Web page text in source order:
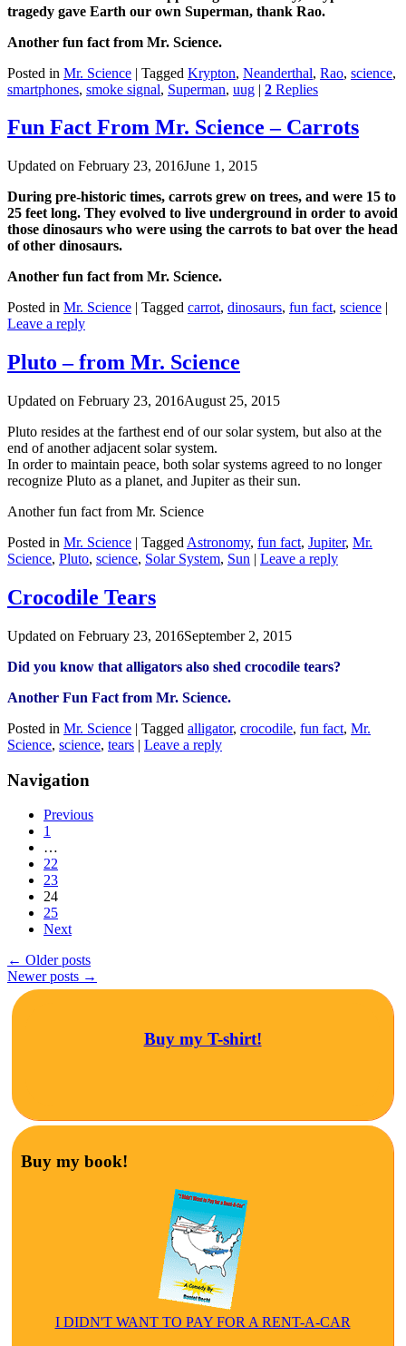
tragedy gave Earth our own Superman, thank Rao.
Another fun fact from Mr. Science.
Posted in Mr. Science | Tagged Krypton, Neanderthal, Rao, science,
smartphones, smoke signal, Superman, uug | 2 Replies
Fun Fact From Mr. Science – Carrots
Updated on February 23, 2016June 1, 2015
During pre-historic times, ‪‎carrots grew on trees, and were 15 to
25 feet long. They evolved to live underground in order to avoid
those ‪‎dinosaurs who were using the carrots to bat over the head
of other dinosaurs.
Another fun fact from Mr. ‪‎Science.
Posted in Mr. Science | Tagged carrot, dinosaurs, fun fact, science |
Leave a reply
Pluto – from Mr. Science
Updated on February 23, 2016August 25, 2015
Pluto resides at the farthest end of our solar system, but also at the
end of another adjacent solar system.
In order to maintain peace, both solar systems agreed to no longer
recognize Pluto as a planet, and Jupiter as their sun.
Another fun fact from Mr. Science
Posted in Mr. Science | Tagged Astronomy, fun fact, Jupiter, Mr.
Science, Pluto, science, Solar System, Sun | Leave a reply
‪Crocodile Tears
Updated on February 23, 2016September 2, 2015
Did you know that ‪‎alligators also shed ‪‎crocodile tears?
Another Fun Fact from Mr. Science.
Posted in Mr. Science | Tagged ‪‎alligator, crocodile, fun fact, Mr.
Science, science, tears | Leave a reply
Navigation
Previous
1
…
22
23
24
25
Next
← Older posts
Newer posts →
Buy my T-shirt!
Buy my book!
I DIDN'T WANT TO PAY FOR A RENT-A-CAR